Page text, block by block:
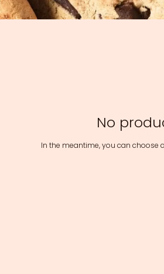
No
In the meantime, you can choose